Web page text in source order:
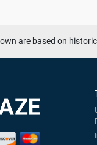
are based on